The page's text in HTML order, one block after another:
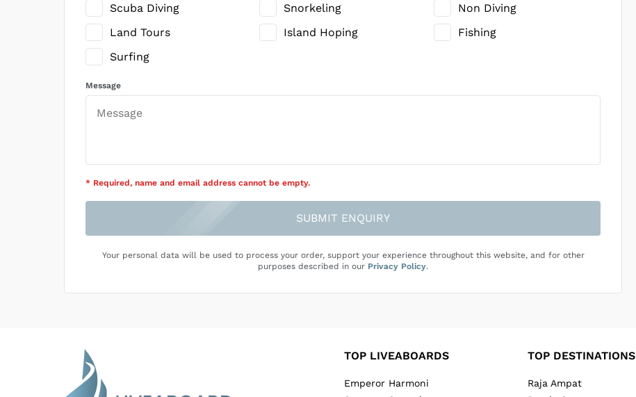
Scuba Diving Snorkeling
Non Diving
Land Tours
Island Hoping
Fishing
Surfing
Message
* Required, name and email address cannot be empty.
SUBMIT ENQUIRY
Your personal data will be used to process your order, support your experience throughout this website, and for other
purposes described in our Privacy Policy.
TOP LIVEABOARDS
Emperor Harmoni
TOP DESTINATIONS
Raja Ampat